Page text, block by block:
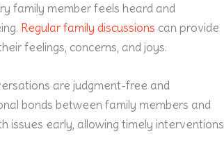
family member feels heard and
Regular family discussions can provide
feelings, concerns, and joys.
are judgment-free and
bonds between family members and
issues early, allowing timely interventions